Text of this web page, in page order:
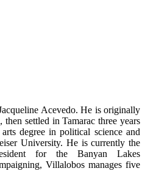
Acevedo. He is originally
settled in Tamarac three years
degree in political science and
University. He is currently the
for the Banyan Lakes
Villalobos manages five